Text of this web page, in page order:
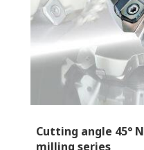
Cutting angle 45°
milling series